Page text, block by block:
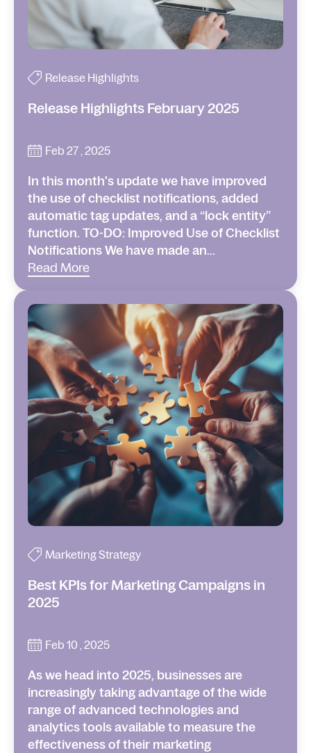
Release Highlights
Release Highlights February 2025
Feb 27 , 2025
In this month's update we have improved
the use of checklist notifications, added
automatic tag updates, and a “lock entity”
function. TO-DO: Improved Use of Checklist
Notifications We have made an...
Read More
Marketing Strategy
Best KPIs for Marketing Campaigns in
2025
Feb 10 , 2025
As we head into 2025, businesses are
increasingly taking advantage of the wide
range of advanced technologies and
analytics tools available to measure the
effectiveness of their marketing